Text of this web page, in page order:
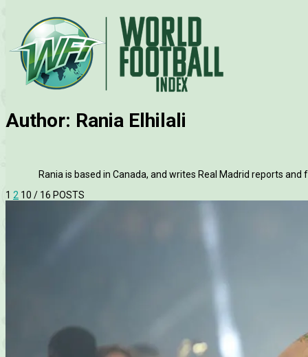
Author: Rania Elhilali
Rania is based in Canada, and writes Real Madrid reports and
1 2 10 / 16 POSTS